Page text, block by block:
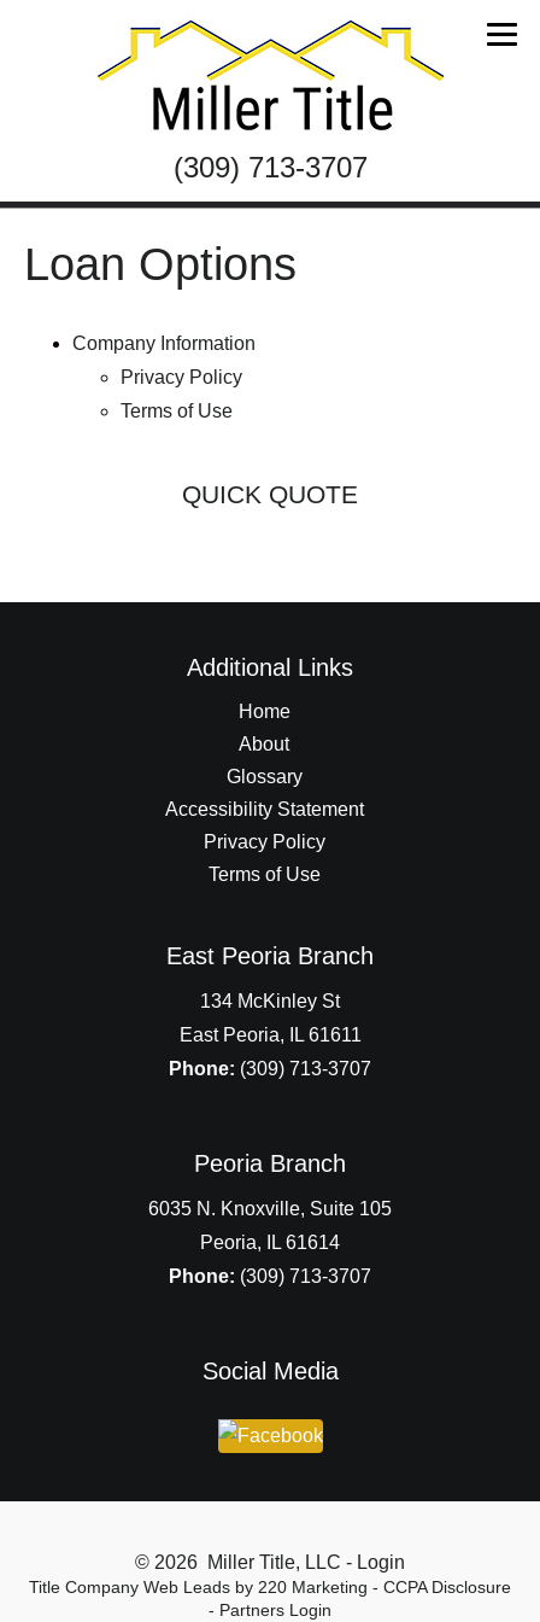
(309) 713-3707
Loan Options
Company Information
Privacy Policy
Terms of Use
QUICK QUOTE
Additional Links
Home
About
Glossary
Accessibility Statement
Privacy Policy
Terms of Use
East Peoria Branch
134 McKinley St
East Peoria, IL 61611
Phone: (309) 713-3707
Peoria Branch
6035 N. Knoxville, Suite 105
Peoria, IL 61614
Phone: (309) 713-3707
Social Media
© 2026 Miller Title, LLC - Login
Title Company Web Leads by 220 Marketing - CCPA Disclosure
- Partners Login